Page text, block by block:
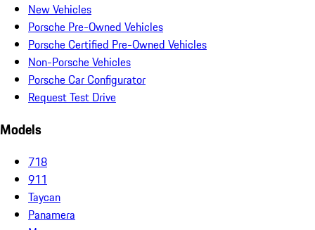
New Vehicles
Porsche Pre-Owned Vehicles
Porsche Certified Pre-Owned Vehicles
Non-Porsche Vehicles
Porsche Car Configurator
Request Test Drive
Models
718
911
Taycan
Panamera